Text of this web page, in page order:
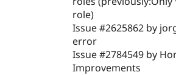
role)
Issue #2625862 by
error
Issue #2784549 by
Improvements